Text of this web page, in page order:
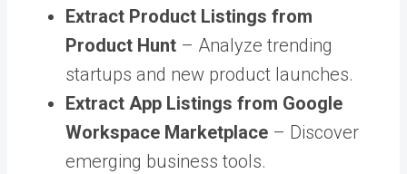
Extract Product Listings from
Product Hunt – Analyze trending
startups and new product launches.
Extract App Listings from Google
Workspace Marketplace – Discover
emerging business tools.